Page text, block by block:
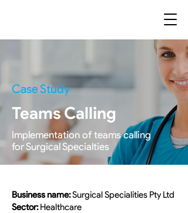
Case Study
Teams Calling
Implementation of teams calling
for Surgical Specialties
Business name:Surgical Specialities Pty Ltd
Sector:Healthcare